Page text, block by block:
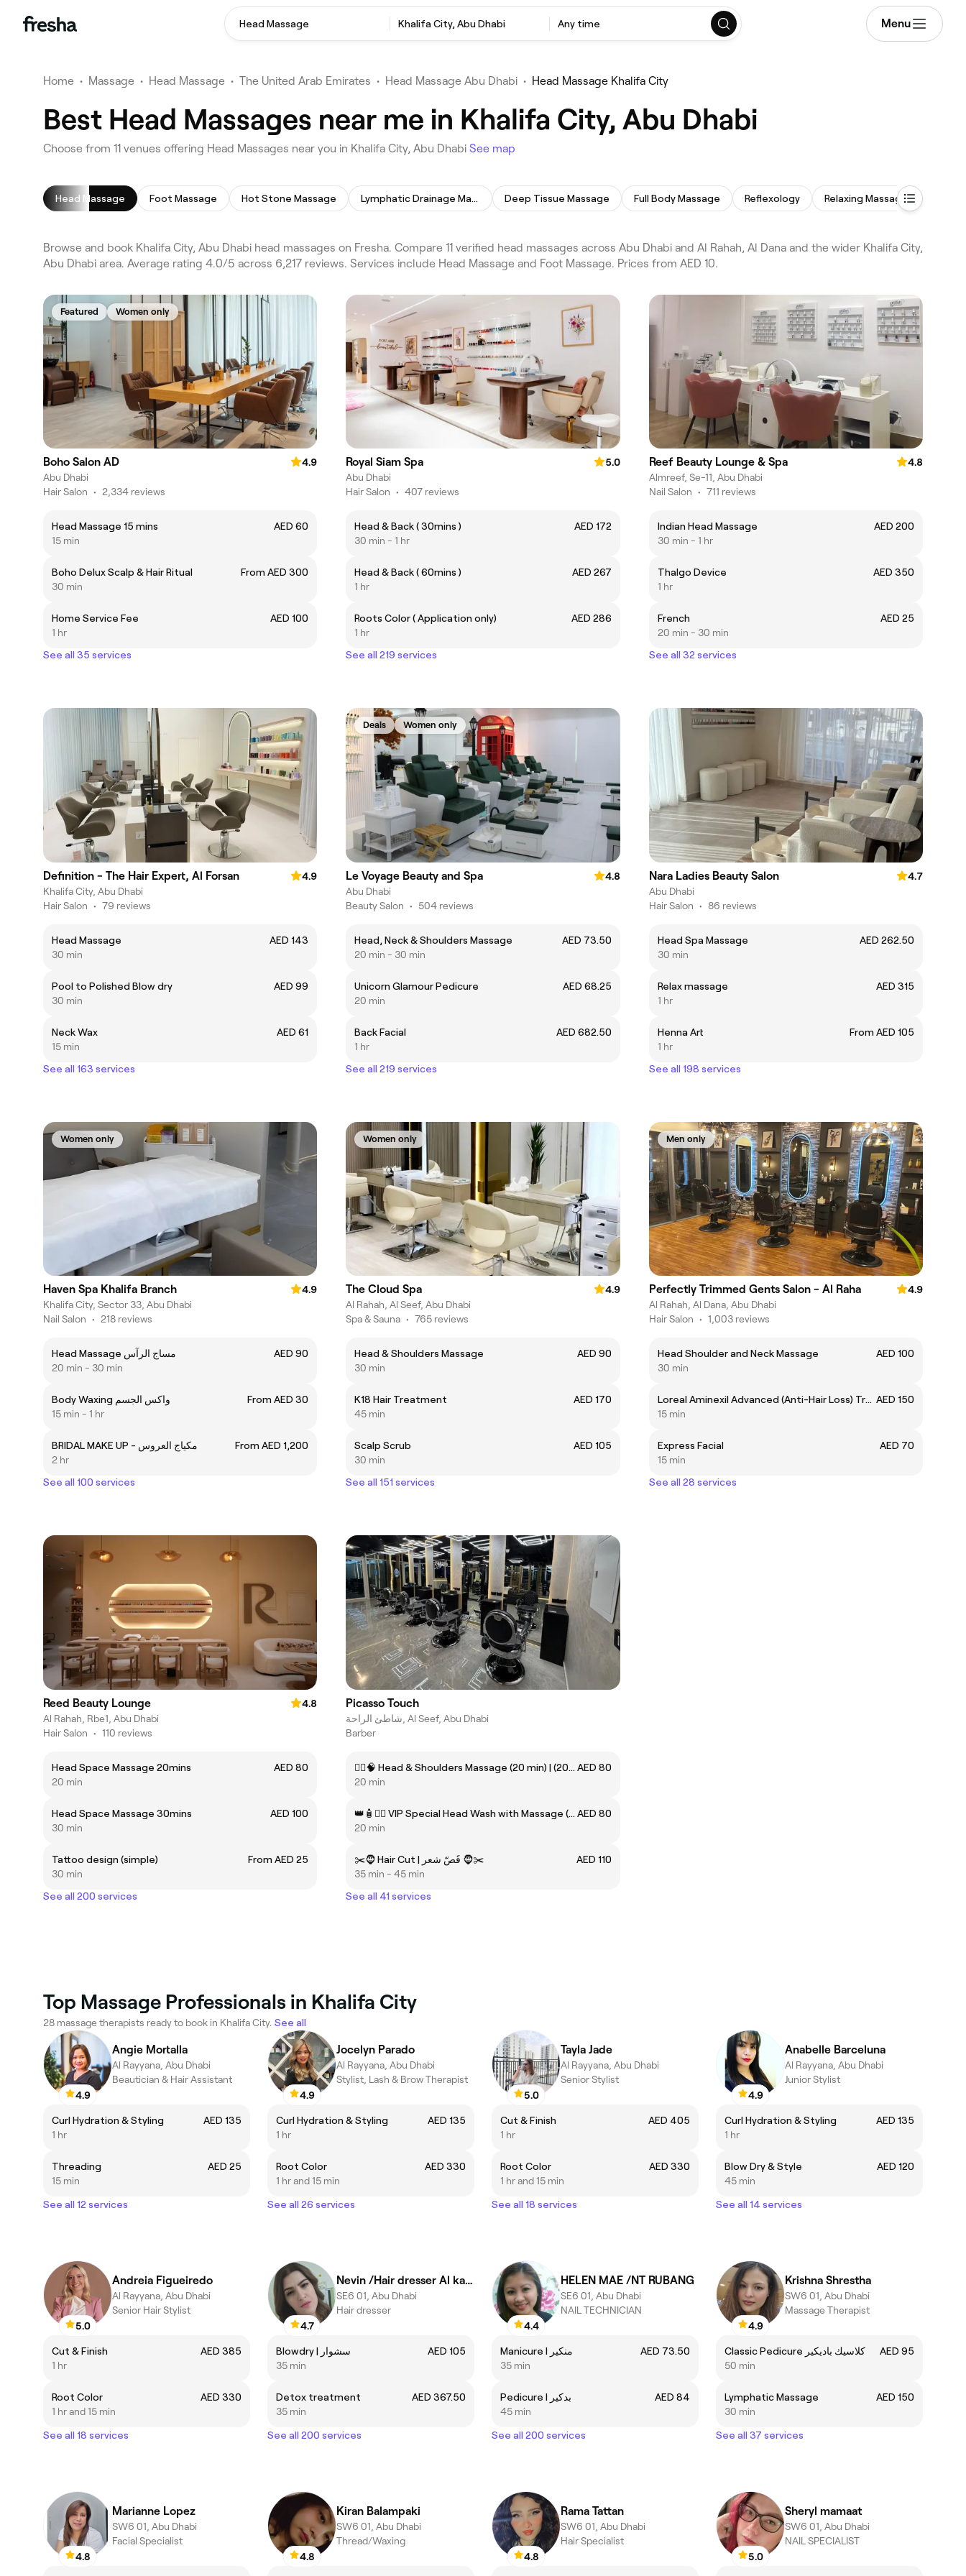
Head Massage Khalifa City, Abu Dhabi Any time Menu
Home • Massage • Head Massage • The United Arab Emirates • Head Massage Abu Dhabi • Head Massage Khalifa City
Best Head Massages near me in Khalifa City, Abu Dhabi
Choose from 11 venues offering Head Massages near you in Khalifa City, Abu Dhabi See map
Head Massage Foot Massage Hot Stone Massage Lymphatic Drainage Massage Deep Tissue Massage Full Body Massage Reflexology Relaxing Massage
Browse and book Khalifa City, Abu Dhabi head massages on Fresha. Compare 11 verified head massages across Abu Dhabi and Al Rahah, Al Dana and the wider Khalifa City,
Abu Dhabi area. Average rating 4.0/5 across 6,217 reviews. Services include Head Massage and Foot Massage. Prices from AED 10.
Featured Women only
Boho Salon AD
4.9
Abu Dhabi
Hair Salon • 2,334 reviews
Head Massage 15 mins
AED 60
15 min
Boho Delux Scalp & Hair Ritual
From AED 300
30 min
Home Service Fee
AED 100
1 hr
See all 35 services
Royal Siam Spa
5.0
Abu Dhabi
Hair Salon • 407 reviews
Head & Back ( 30mins )
AED 172
30 min - 1 hr
Head & Back ( 60mins )
AED 267
1 hr
Roots Color ( Application only)
AED 286
1 hr
See all 219 services
Reef Beauty Lounge & Spa
4.8
Almreef, Se-11, Abu Dhabi
Nail Salon • 711 reviews
Indian Head Massage
AED 200
30 min - 1 hr
Thalgo Device
AED 350
1 hr
French
AED 25
20 min - 30 min
See all 32 services
Definition - The Hair Expert, Al Forsan
4.9
Khalifa City, Abu Dhabi
Hair Salon • 79 reviews
Head Massage
AED 143
30 min
Pool to Polished Blow dry
AED 99
30 min
Neck Wax
AED 61
15 min
See all 163 services
Deals Women only
Le Voyage Beauty and Spa
4.8
Abu Dhabi
Beauty Salon • 504 reviews
Head, Neck & Shoulders Massage
AED 73.50
20 min - 30 min
Unicorn Glamour Pedicure
AED 68.25
20 min
Back Facial
AED 682.50
1 hr
See all 219 services
Nara Ladies Beauty Salon
4.7
Abu Dhabi
Hair Salon • 86 reviews
Head Spa Massage
AED 262.50
30 min
Relax massage
AED 315
1 hr
Henna Art
From AED 105
1 hr
See all 198 services
Women only
Haven Spa Khalifa Branch
4.9
Khalifa City, Sector 33, Abu Dhabi
Nail Salon • 218 reviews
Head Massage مساج الرآس
AED 90
20 min - 30 min
Body Waxing واكس الجسم
From AED 30
15 min - 1 hr
BRIDAL MAKE UP - مكياج العروس
From AED 1,200
2 hr
See all 100 services
Women only
The Cloud Spa
4.9
Al Rahah, Al Seef, Abu Dhabi
Spa & Sauna • 765 reviews
Head & Shoulders Massage
AED 90
30 min
K18 Hair Treatment
AED 170
45 min
Scalp Scrub
AED 105
30 min
See all 151 services
Men only
Perfectly Trimmed Gents Salon - Al Raha
4.9
Al Rahah, Al Dana, Abu Dhabi
Hair Salon • 1,003 reviews
Head Shoulder and Neck Massage
AED 100
30 min
Loreal Aminexil Advanced (Anti-Hair Loss) Treatment AED 150
15 min
Express Facial
AED 70
15 min
See all 28 services
Reed Beauty Lounge
4.8
Al Rahah, Rbe1, Abu Dhabi
Hair Salon • 110 reviews
Head Space Massage 20mins
AED 80
20 min
Head Space Massage 30mins
AED 100
30 min
Tattoo design (simple)
From AED 25
30 min
See all 200 services
Picasso Touch
شاطئ الراحة, Al Seef, Abu Dhabi
Barber
💆‍♂️🧠 Head & Shoulders Massage (20 min) | (20 دقيقة) مساج الرأس والكتفين 🧠💆‍♂️ AED 80
20 min
👑🧴💆‍♂️ VIP Special Head Wash with Massage (20 min) | (20 دقيقة) VIP غسيل فروة الرأس مع مساج 💆‍♂️🧴👑 AED 80
20 min
✂️🧔 Hair Cut | قَصّ شعر 🧔✂️
AED 110
35 min - 45 min
See all 41 services
Top Massage Professionals in Khalifa City
28 massage therapists ready to book in Khalifa City. See all
4.9
Angie Mortalla
Al Rayyana, Abu Dhabi
Beautician & Hair Assistant
Curl Hydration & Styling
AED 135
1 hr
Threading
AED 25
15 min
See all 12 services
4.9
Jocelyn Parado
Al Rayyana, Abu Dhabi
Stylist, Lash & Brow Therapist
Curl Hydration & Styling
AED 135
1 hr
Root Color
AED 330
1 hr and 15 min
See all 26 services
5.0
Tayla Jade
Al Rayyana, Abu Dhabi
Senior Stylist
Cut & Finish
AED 405
1 hr
Root Color
AED 330
1 hr and 15 min
See all 18 services
4.9
Anabelle Barceluna
Al Rayyana, Abu Dhabi
Junior Stylist
Curl Hydration & Styling
AED 135
1 hr
Blow Dry & Style
AED 120
45 min
See all 14 services
5.0
Andreia Figueiredo
Al Rayyana, Abu Dhabi
Senior Hair Stylist
Cut & Finish
AED 385
1 hr
Root Color
AED 330
1 hr and 15 min
See all 18 services
4.7
Nevin /Hair dresser Al kadi
SE6 01, Abu Dhabi
Hair dresser
Blowdry | سشوار
AED 105
35 min
Detox treatment
AED 367.50
35 min
See all 200 services
4.4
HELEN MAE /NT RUBANG
SE6 01, Abu Dhabi
NAIL TECHNICIAN
Manicure I منكير
AED 73.50
35 min
Pedicure I بدكير
AED 84
45 min
See all 200 services
4.9
Krishna Shrestha
SW6 01, Abu Dhabi
Massage Therapist
Classic Pedicure كلاسيك باديكير
AED 95
50 min
Lymphatic Massage
AED 150
30 min
See all 37 services
4.8
Marianne Lopez
SW6 01, Abu Dhabi
Facial Specialist
4.8
Kiran Balampaki
SW6 01, Abu Dhabi
Thread/Waxing
4.8
Rama Tattan
SW6 01, Abu Dhabi
Hair Specialist
5.0
Sheryl mamaat
SW6 01, Abu Dhabi
NAIL SPECIALIST